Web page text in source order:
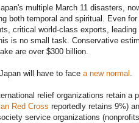
multiple March 11 disasters,
both temporal and spiritual. Even
critical world-class exports,
is no small task. Conservative
are over $300 billion.
will have to facea new normal .
relief organizations retain a
Red Cross reportedly retains 9%)
service organizations